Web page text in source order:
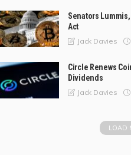
Senators
Act
Jack Davies
Circle Renews
Dividends
Jack Davies
LOAD